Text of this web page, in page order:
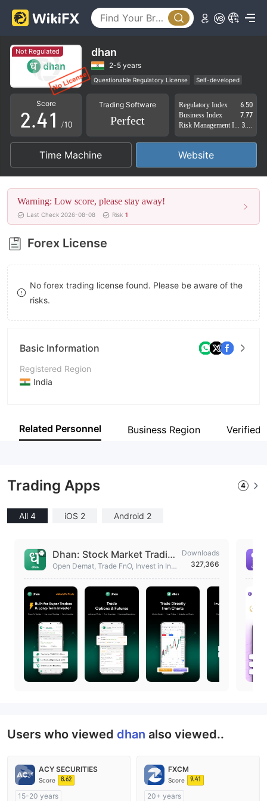
Not Regulated dhan
2-5 years
Questionable Regulatory License
Self-developed
Global Business
High Potential Risk
Score
0
1
2
3
4
5
6
7
8
9
.
0
1
2
3
4
5
6
7
8
9
0
1
2
3
4
5
6
7
8
9
/10
Trading Software
Perfect
Regulatory Index
6.50
Business Index
7.77
Time Machine Website
Warning: Low score, please stay away!
Last Check 2026-08-08 Risk 1
Forex License
No forex trading license found. Please be aware of the
risks.
Basic Information
Registered Region
India
Company Name
Related Personnel Business Region Verified
Trading Apps 4
All 4 iOS 2 Android 2
Dhan: Stock Market Tradin
g App
Open Demat, Trade FnO, Invest in Indi
Downloads
327,366
Users who viewed dhan also viewed..
ACY SECURITIES
Score 8.62
15-20 years
FXCM
Score 9.41
20+ years